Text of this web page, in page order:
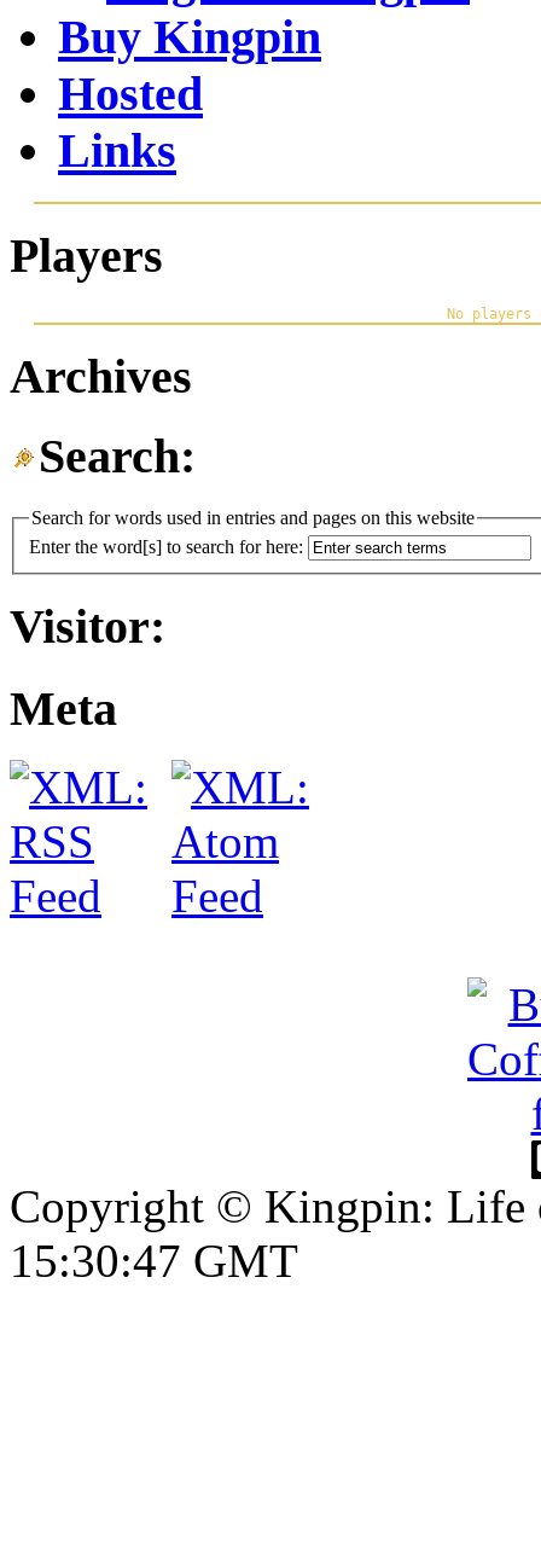
Buy Kingpin
Hosted
Links
Players
Archives
Search:
Search for words used in entries and pages on this website
Enter the word[s] to search for here:
Visitor:
Meta
Copyright © Kingpin: Life
15:30:48 GMT